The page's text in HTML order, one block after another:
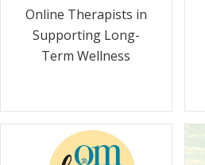
Online Therapists in
Supporting Long-
Term Wellness